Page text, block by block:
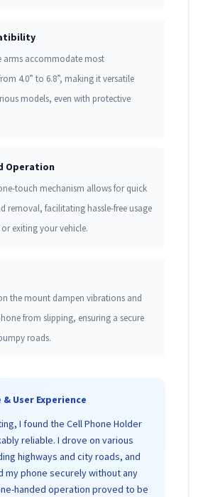
arms accommodate most
4.0” to 6.8”, making it versatile
models, even with protective
Operation
touch mechanism allows for quick
removal, facilitating hassle-free usage
exiting your vehicle.
the mount dampen vibrations and
from slipping, ensuring a secure
roads.
User Experience
I found the Cell Phone Holder
reliable. I drove on various
highways and city roads, and
my phone securely without any
handed operation proved to be